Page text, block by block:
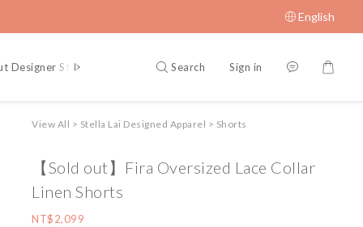
English
Designer Stella Lai Blog PostsSearch Sign in
View All > Stella Lai Designed Apparel > Shorts
【Sold out】Fira Oversized Lace Collar
Linen Shorts
NT$2,099